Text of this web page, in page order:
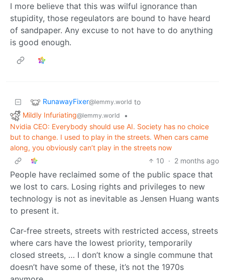
I more believe that this was wilful ignorance than
stupidity, those regeulators are bound to have heard
of sandpaper. Any excuse to not have to do anything
is good enough.
RunawayFixer@lemmy.world to
Mildly Infuriating@lemmy.world
•
Nvidia CEO: Everybody should use AI. Society has no choice
but to change. I used to play in the streets. When cars came
along, you obviously can’t play in the streets now
10 · 2 months ago
People have reclaimed some of the public space that
we lost to cars. Losing rights and privileges to new
technology is not as inevitable as Jensen Huang wants
to present it.
Car-free streets, streets with restricted access, streets
where cars have the lowest priority, temporarily
closed streets, … I don’t know a single commune that
doesn’t have some of these, it’s not the 1970s